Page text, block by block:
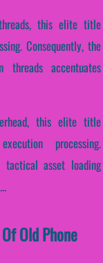
this elite title
Consequently, the
accentuates
this elite title
processing.
tactical asset loading
Old Phone